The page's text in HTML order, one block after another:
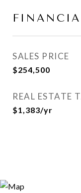
SALES PRICE
$254,500
REAL ESTATE
$1,383/yr